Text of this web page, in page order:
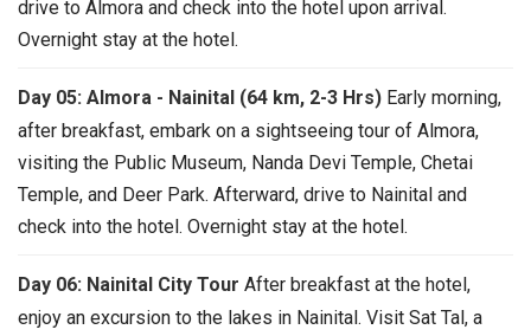
drive to Almora and check into the hotel upon arrival.
Overnight stay at the hotel.
Day 05: Almora - Nainital (64 km, 2-3 Hrs) Early morning,
after breakfast, embark on a sightseeing tour of Almora,
visiting the Public Museum, Nanda Devi Temple, Chetai
Temple, and Deer Park. Afterward, drive to Nainital and
check into the hotel. Overnight stay at the hotel.
Day 06: Nainital City Tour After breakfast at the hotel,
enjoy an excursion to the lakes in Nainital. Visit Sat Tal, a